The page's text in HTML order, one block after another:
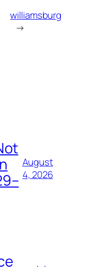
williamsburg
→
August
4, 2026